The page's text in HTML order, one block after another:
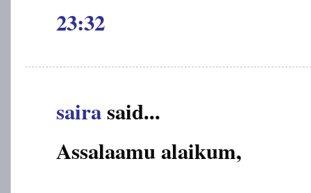
23:32
sairasaid...
Assalaamu alaikum,